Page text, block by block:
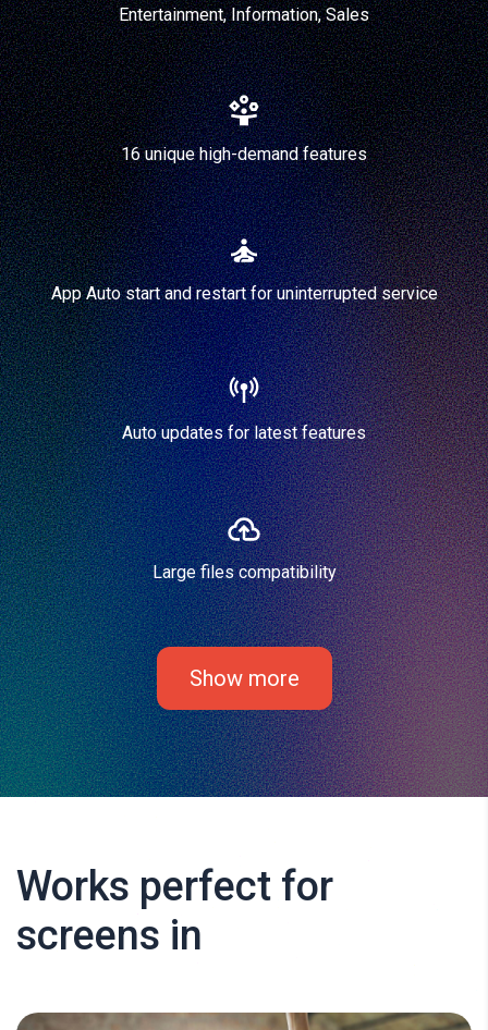
Entertainment, Information, Sales
16 unique high-demand features
App Auto start and restart for uninterrupted service
Auto updates for latest features
Large files compatibility
Show more
Works perfect for
screens in